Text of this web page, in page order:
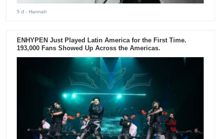
5 d - Hannah
ENHYPEN Just Played Latin America for the First Time.
193,000 Fans Showed Up Across the Americas.